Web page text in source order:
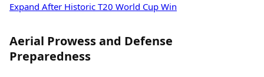
Expand After Historic T20 World Cup Win
Aerial Prowess and Defense
Preparedness